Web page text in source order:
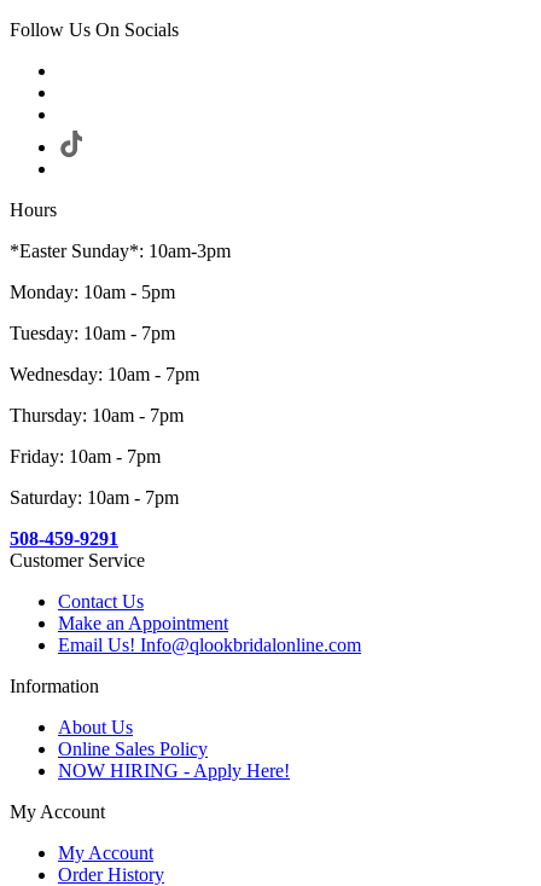
Follow Us On Socials
Hours
*Easter Sunday*: 10am-3pm
Monday: 10am - 5pm
Tuesday: 10am - 7pm
Wednesday: 10am - 7pm
Thursday: 10am - 7pm
Friday: 10am - 7pm
Saturday: 10am - 7pm
508-459-9291
Customer Service
Contact Us
Make an Appointment
Email Us! Info@qlookbridalonline.com
Information
About Us
Online Sales Policy
NOW HIRING - Apply Here!
My Account
My Account
Order History